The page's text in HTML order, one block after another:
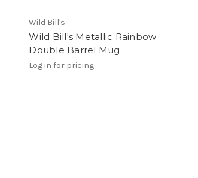
Wild Bill's
Wild Bill's Metallic Rainbow
Double Barrel Mug
Log in for pricing